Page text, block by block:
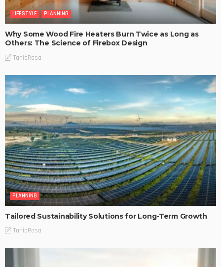
LIFESTYLE PLANNING
Why Some Wood Fire Heaters Burn Twice as Long as
Others: The Science of Firebox Design
TaniaRosa
PLANNING
Tailored Sustainability Solutions for Long-Term Growth
TaniaRosa